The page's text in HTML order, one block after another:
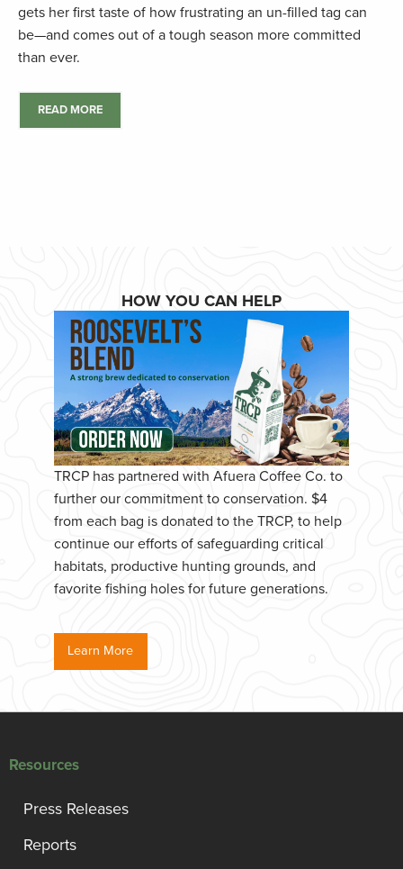
gets her first taste of how frustrating an un-filled tag can
be—and comes out of a tough season more committed
than ever.
READ MORE
HOW YOU CAN HELP
TRCP has partnered with Afuera Coffee Co. to
further our commitment to conservation. $4
from each bag is donated to the TRCP, to help
continue our efforts of safeguarding critical
habitats, productive hunting grounds, and
favorite fishing holes for future generations.
Learn More
Resources
Press Releases
Reports